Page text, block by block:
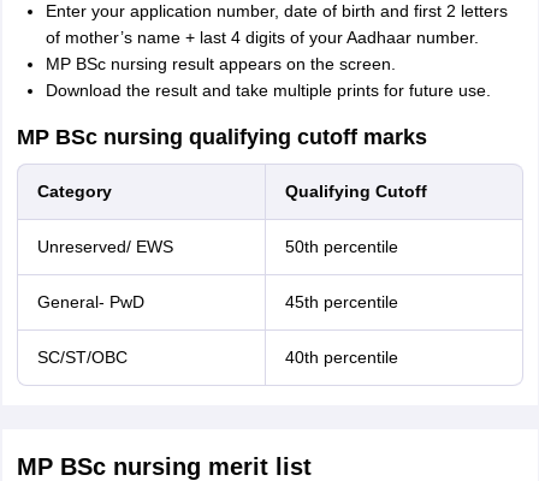
Enter your application number, date of birth and first 2 letters
of mother’s name + last 4 digits of your Aadhaar number.
MP BSc nursing result appears on the screen.
Download the result and take multiple prints for future use.
MP BSc nursing qualifying cutoff marks
Category Qualifying Cutoff
Unreserved/ EWS 50th percentile
General- PwD 45th percentile
SC/ST/OBC 40th percentile
MP BSc nursing merit list